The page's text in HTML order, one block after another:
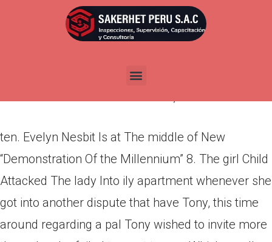
ten. Evelyn Nesbit Is at The
middle of New “Demonstration
ten. Evelyn Nesbit Is at The middle of New
“Demonstration Of the Millennium” 8. The girl Child
Attacked The lady Into ily apartment whenever she
got into another dispute that have Tony, this time
around regarding a pal Tony wished to invite more